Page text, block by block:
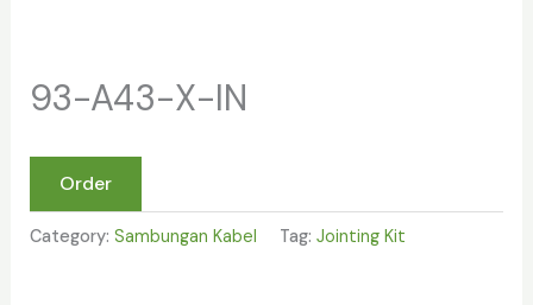
93-A43-X-IN
Order
Category: Sambungan Kabel Tag: Jointing Kit